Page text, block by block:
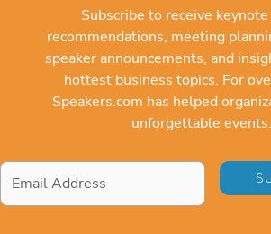
Subscribe to receive
recommendations, meeting
speaker announcements, and
hottest business topics. For
Speakers.com has helped
unforgettable events.
Email
Address*